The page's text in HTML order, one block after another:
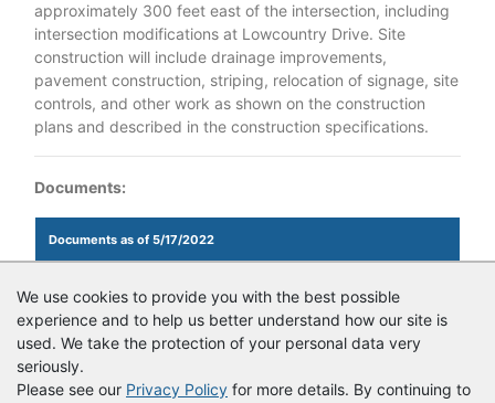
We use cookies to provide you with the best possible
experience and to help us better understand how our site is
used. We take the protection of your personal data very
seriously.
Please see our Privacy Policy for more details. By continuing to
approximately 300 feet east of the intersection, including
intersection modifications at Lowcountry Drive. Site
construction will include drainage improvements,
pavement construction, striping, relocation of signage, site
controls, and other work as shown on the construction
plans and described in the construction specifications.
Documents:
Documents as of 5/17/2022
Login to view documents